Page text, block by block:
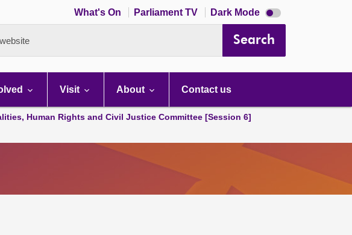
What's On Parliament TV Dark Mode Dark
mode
Search
Visit About Contact us
Human Rights and Civil Justice Committee [Session 6]